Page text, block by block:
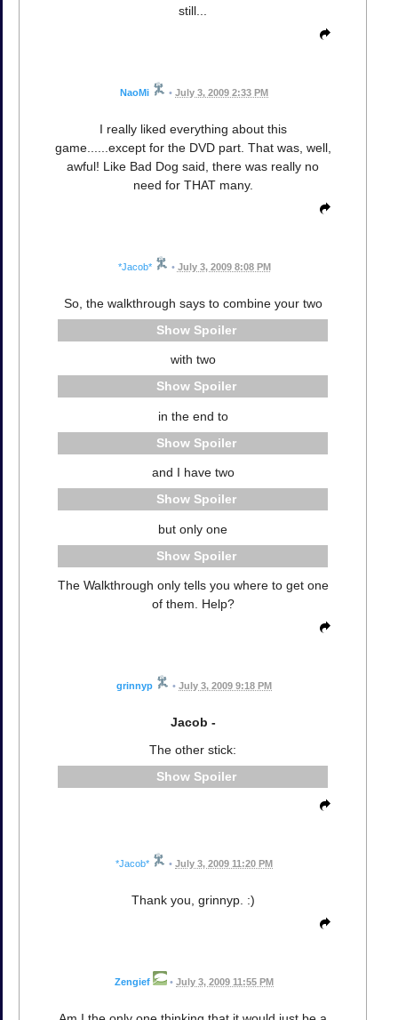
still...
NaoMi • July 3, 2009 2:33 PM
I really liked everything about this
game......except for the DVD part. That was, well,
awful! Like Bad Dog said, there was really no
need for THAT many.
*Jacob* • July 3, 2009 8:08 PM
So, the walkthrough says to combine your two
Spoiler
with two
Spoiler
in the end to
Spoiler
and I have two
Spoiler
but only one
Spoiler
The Walkthrough only tells you where to get one
of them. Help?
grinnyp • July 3, 2009 9:18 PM
Jacob -
The other stick:
Spoiler
*Jacob* • July 3, 2009 11:20 PM
Thank you, grinnyp. :)
Zengief • July 3, 2009 11:55 PM